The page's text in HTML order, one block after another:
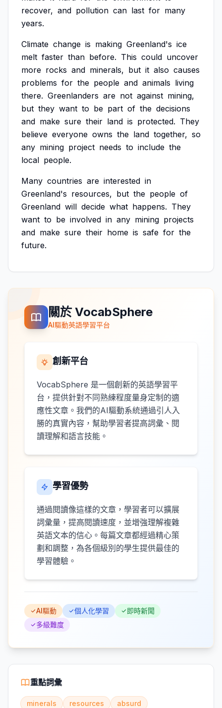
recover, and pollution can last for many
years.
Climate change is making Greenland's ice
melt faster than before. This could uncover
more rocks and minerals, but it also causes
problems for the people and animals living
there. Greenlanders are not against mining,
but they want to be part of the decisions
and make sure their land is protected. They
believe everyone owns the land together, so
any mining project needs to include the
local people.
Many countries are interested in
Greenland's resources, but the people of
Greenland will decide what happens. They
want to be involved in any mining projects
and make sure their home is safe for the
future.
關於 VocabSphere
AI驅動英語學習平台
創新平台
VocabSphere 是一個創新的英語學習平
台，提供針對不同熟練程度量身定制的適
應性文章。我們的AI驅動系統通過引人入
勝的真實內容，幫助學習者提高詞彙、閱
讀理解和語言技能。
學習優勢
通過閱讀像這樣的文章，學習者可以擴展
詞彙量，提高閱讀速度，並增強理解複雜
英語文本的信心。每篇文章都經過精心策
劃和調整，為各個級別的學生提供最佳的
學習體驗。
AI驅動 個人化學習
即時新聞
多級難度
重點詞彙
minerals resources
absurd